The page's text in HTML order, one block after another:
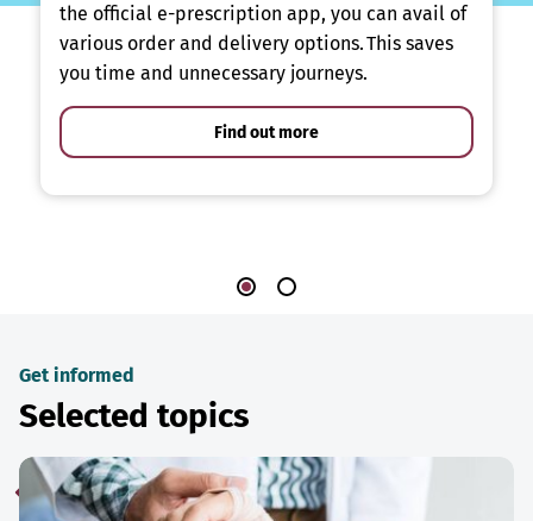
the official e-prescription app, you can avail of
various order and delivery options. This saves
you time and unnecessary journeys.
Find out more
Get informed
Selected topics